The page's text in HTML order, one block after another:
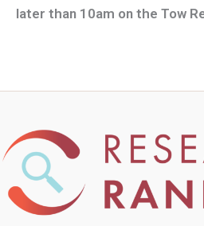
later than 10am on the Tow